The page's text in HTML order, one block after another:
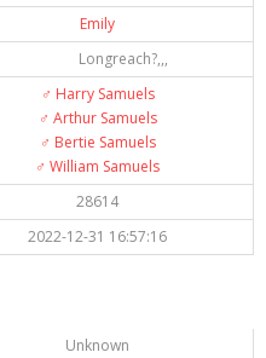
Emily
Longreach?,,,
♂️ Harry Samuels
♂️ Arthur Samuels
♂️ Bertie Samuels
♂️ William Samuels
28614
2022-12-31 16:57:16
Unknown